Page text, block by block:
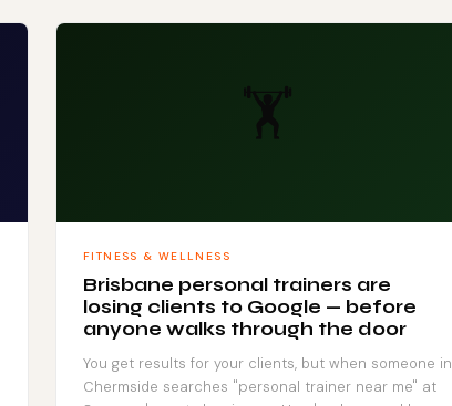
🏋️
FITNESS & WELLNESS
Brisbane personal trainers are
losing clients to Google — before
anyone walks through the door
You get results for your clients, but when someone in
Chermside searches "personal trainer near me" at